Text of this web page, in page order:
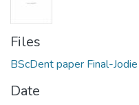
Files
BScDent paper Final-
Date